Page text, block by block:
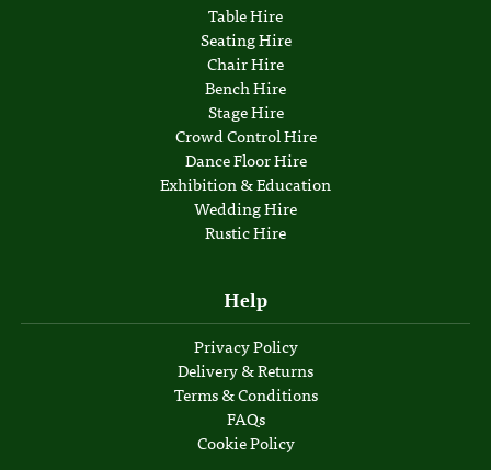
Table Hire
Seating Hire
Chair Hire
Bench Hire
Stage Hire
Crowd Control Hire
Dance Floor Hire
Exhibition & Education
Wedding Hire
Rustic Hire
Help
Privacy Policy
Delivery & Returns
Terms & Conditions
FAQs
Cookie Policy